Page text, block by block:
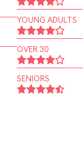
YOUNG ADULTS
OVER 30
SENIORS